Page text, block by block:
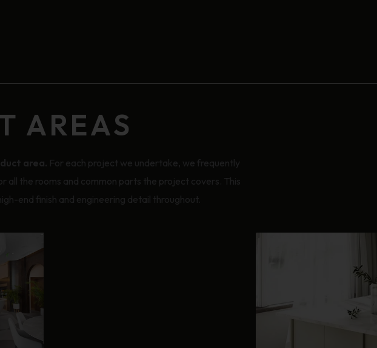
AREAS
area. For each project we undertake, we frequently
all the rooms and common parts the project covers. This
end finish and engineering detail throughout.